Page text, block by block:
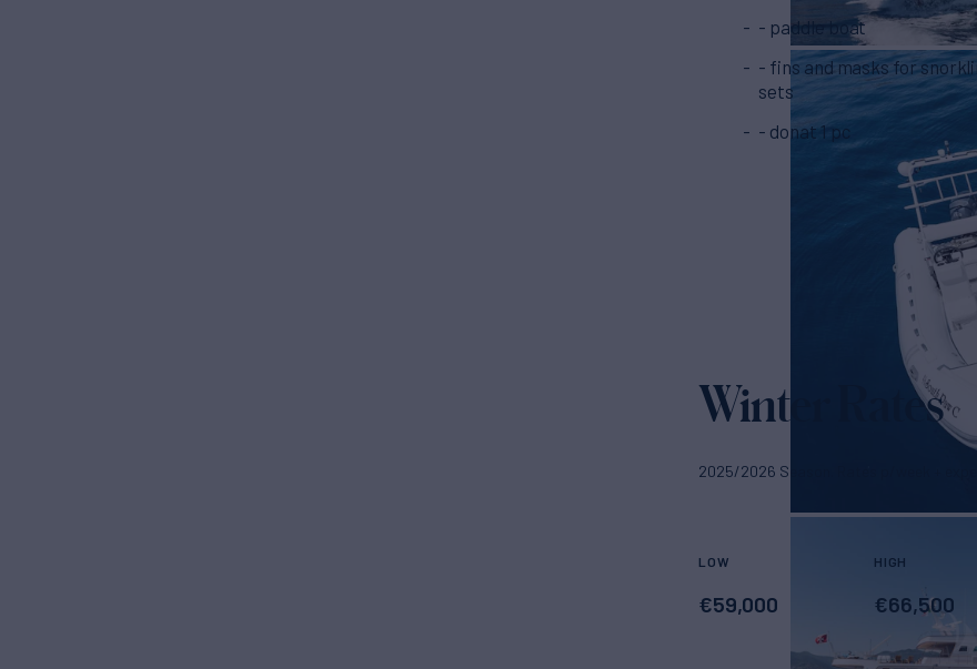
- paddle boat
- fins and masks for snorkling - 7
sets
- donat 1 pc
Winter Rates
2025/2026 Season. Rates p/week +
LOW
€59,000
HIGH
€66,500